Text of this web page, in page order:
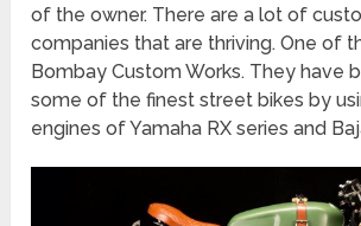
of the owner. There are a lot of
companies that are thriving. One of
Bombay Custom Works. They have
some of the finest street bikes by
engines of Yamaha RX series and